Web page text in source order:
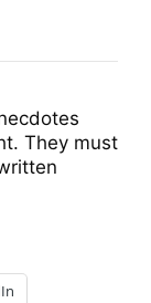
They must